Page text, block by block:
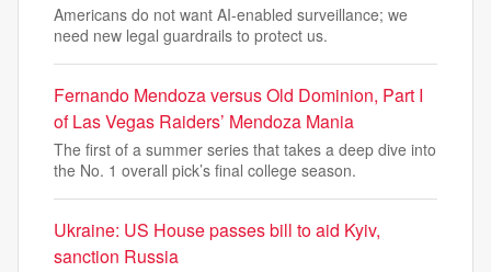
Americans do not want AI-enabled surveillance; we
need new legal guardrails to protect us.
Fernando Mendoza versus Old Dominion, Part I
of Las Vegas Raiders’ Mendoza Mania
The first of a summer series that takes a deep dive into
the No. 1 overall pick’s final college season.
Ukraine: US House passes bill to aid Kyiv,
sanction Russia